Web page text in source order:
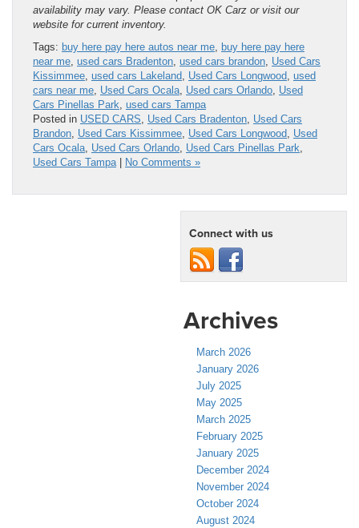
availability may vary. Please contact OK Carz or visit our
website for current inventory.
Tags: buy here pay here autos near me, buy here pay here
near me, used cars Bradenton, used cars brandon, Used Cars
Kissimmee, used cars Lakeland, Used Cars Longwood, used
cars near me, Used Cars Ocala, Used cars Orlando, Used
Cars Pinellas Park, used cars Tampa
Posted in USED CARS, Used Cars Bradenton, Used Cars
Brandon, Used Cars Kissimmee, Used Cars Longwood, Used
Cars Ocala, Used Cars Orlando, Used Cars Pinellas Park,
Used Cars Tampa| No Comments »
Connect with us
Archives
March 2026
January 2026
July 2025
May 2025
March 2025
February 2025
January 2025
December 2024
November 2024
October 2024
August 2024